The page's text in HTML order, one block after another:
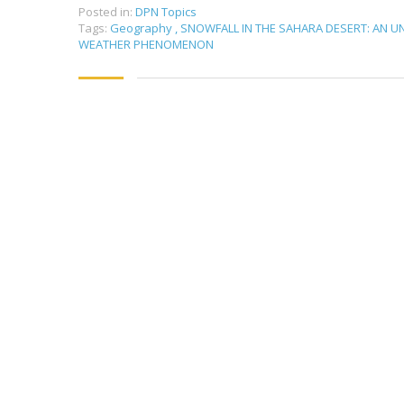
Posted in: DPN Topics
Tags: Geography , SNOWFALL IN THE SAHARA DESERT: AN
WEATHER PHENOMENON